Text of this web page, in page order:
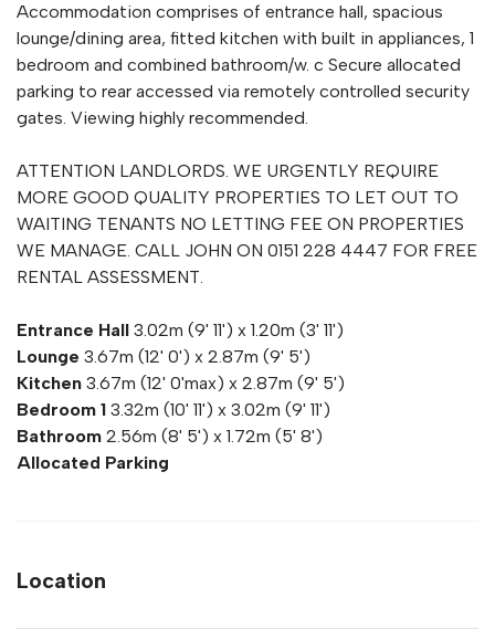
Accommodation comprises of entrance hall, spacious
lounge/dining area, fitted kitchen with built in appliances, 1
bedroom and combined bathroom/w. c Secure allocated
parking to rear accessed via remotely controlled security
gates. Viewing highly recommended.
ATTENTION LANDLORDS. WE URGENTLY REQUIRE
MORE GOOD QUALITY PROPERTIES TO LET OUT TO
WAITING TENANTS NO LETTING FEE ON PROPERTIES
WE MANAGE. CALL JOHN ON 0151 228 4447 FOR FREE
RENTAL ASSESSMENT.
Entrance Hall 3.02m (9' 11') x 1.20m (3' 11')
Lounge 3.67m (12' 0') x 2.87m (9' 5')
Kitchen 3.67m (12' 0'max) x 2.87m (9' 5')
Bedroom 1 3.32m (10' 11') x 3.02m (9' 11')
Bathroom 2.56m (8' 5') x 1.72m (5' 8')
Allocated Parking
Location